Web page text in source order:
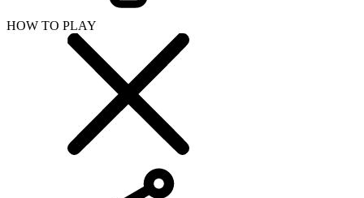
HOW TO PLAY